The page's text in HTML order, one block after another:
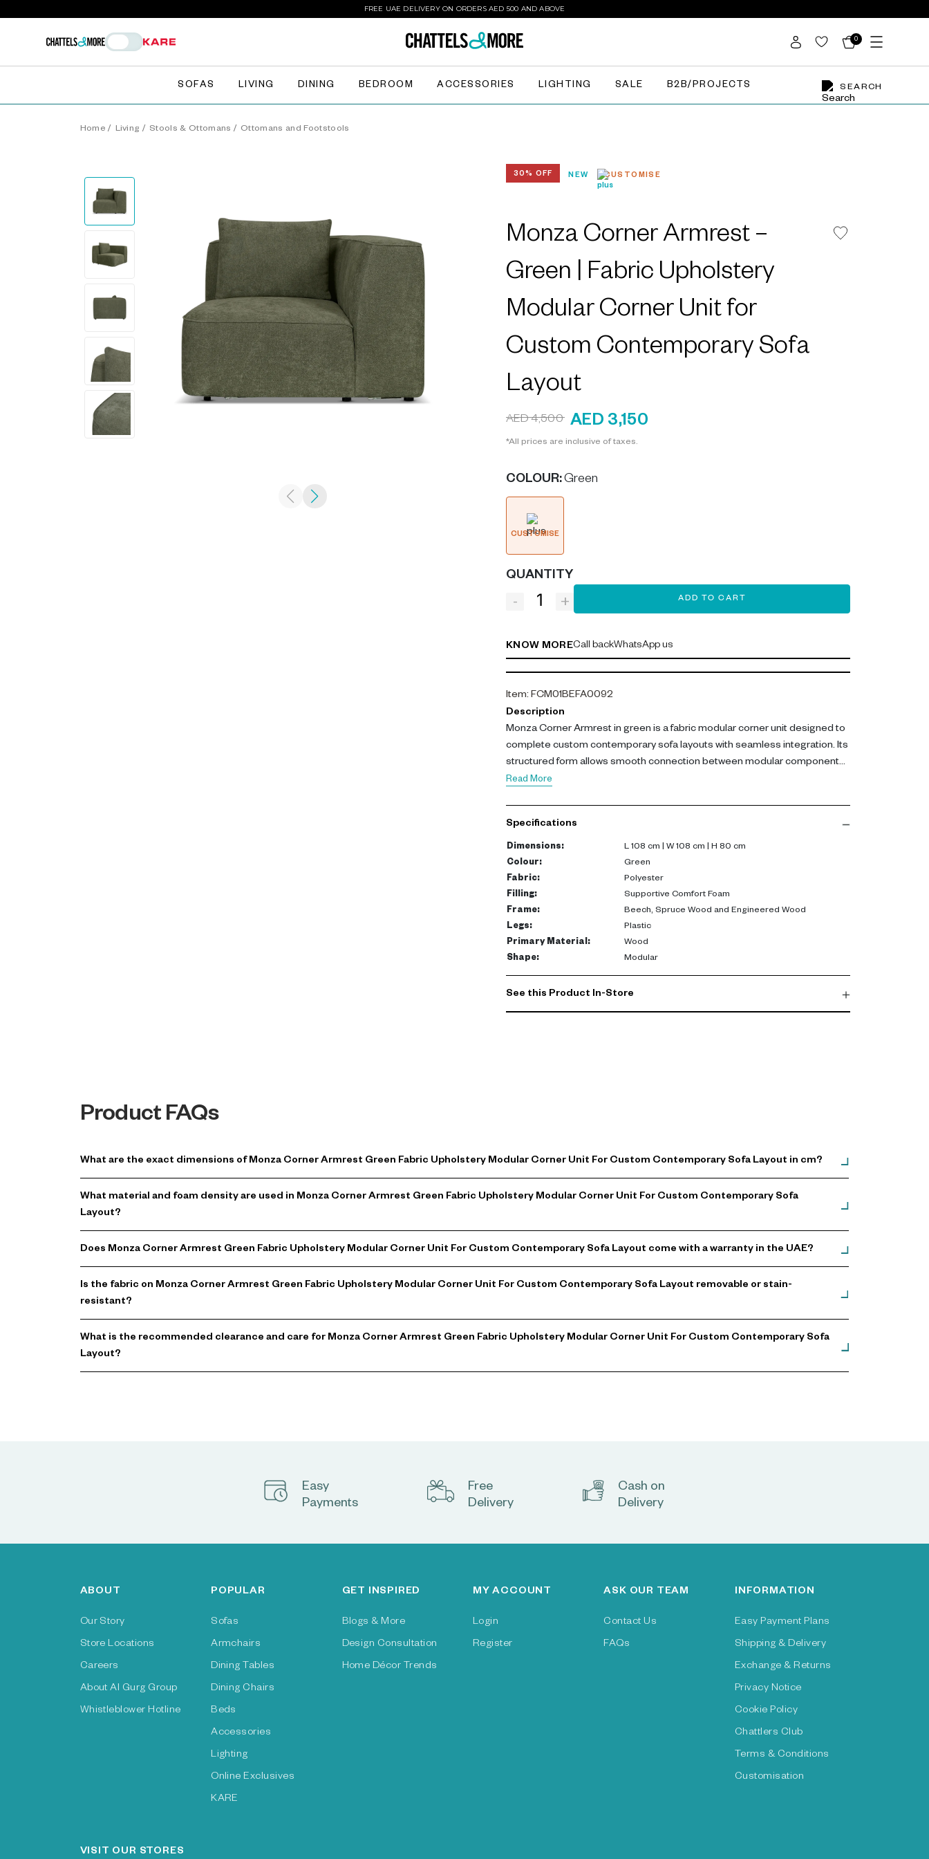
FREE UAE DELIVERY ON ORDERS AED 500 AND ABOVE
0
SEARCH
SOFAS LIVING DINING BEDROOM ACCESSORIES LIGHTING SALE B2B/PROJECTS
Home / Living / Stools & Ottomans / Ottomans and Footstools
30% OFF NEW CUSTOMISE
Monza Corner Armrest –
Green | Fabric Upholstery
Modular Corner Unit for
Custom Contemporary Sofa
Layout
AED 4,500 AED 3,150
*All prices are inclusive of taxes.
COLOUR:Green
CUSTOMISE
QUANTITY
- + ADD TO CART
KNOW MORECall backWhatsApp us
Item: FCM01BEFA0092
Description
Monza Corner Armrest in green is a fabric modular corner unit designed to
complete custom contemporary sofa layouts with seamless integration. Its
structured form allows smooth connection between modular components
while adding depth of color to the arrangement.
Plastic legs provide stability while maintaining a clean, low profile.
Dimensions: L 108 cm, W 108 cm, H 80 cm.
This corner unit enables flexible sofa configurations while maintaining
comfort and cohesion. Its modular design helps create spacious and
functional seating layouts.
Read More
Specifications
Dimensions:
L 108 cm | W 108 cm | H 80 cm
Colour:
Green
Fabric:
Polyester
Filling:
Supportive Comfort Foam
Frame:
Beech, Spruce Wood and Engineered Wood
Legs:
Plastic
Primary Material:
Wood
Shape: Modular
See this Product In-Store
Product FAQs
What are the exact dimensions of Monza Corner Armrest Green Fabric Upholstery Modular Corner Unit For Custom Contemporary Sofa Layout in cm?
What material and foam density are used in Monza Corner Armrest Green Fabric Upholstery Modular Corner Unit For Custom Contemporary Sofa
Layout?
Does Monza Corner Armrest Green Fabric Upholstery Modular Corner Unit For Custom Contemporary Sofa Layout come with a warranty in the UAE?
Is the fabric on Monza Corner Armrest Green Fabric Upholstery Modular Corner Unit For Custom Contemporary Sofa Layout removable or stain-
resistant?
What is the recommended clearance and care for Monza Corner Armrest Green Fabric Upholstery Modular Corner Unit For Custom Contemporary Sofa
Layout?
Easy
Payments
Free
Delivery
Cash on
Delivery
ABOUT
Our Story
Store Locations
Careers
About Al Gurg Group
Whistleblower Hotline
POPULAR
Sofas
Armchairs
Dining Tables
Dining Chairs
Beds
Accessories
Lighting
Online Exclusives
KARE
GET INSPIRED
Blogs & More
Design Consultation
Home Décor Trends
MY ACCOUNT
Login
Register
ASK OUR TEAM
Contact Us
FAQs
INFORMATION
Easy Payment Plans
Shipping & Delivery
Exchange & Returns
Privacy Notice
Cookie Policy
Chattlers Club
Terms & Conditions
Customisation
VISIT OUR STORES